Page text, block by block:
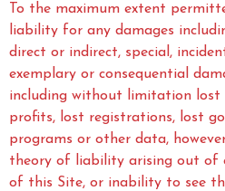
To the maximum extent
liability for any damages
direct or indirect, special,
exemplary or consequential
including without limitation lost
profits, lost registrations, lost
programs or other data,
theory of liability arising out of
of this Site, or inability to see